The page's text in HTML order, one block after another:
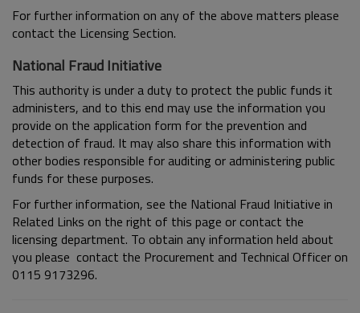
For further information on any of the above matters please
contact the Licensing Section.
National Fraud Initiative
This authority is under a duty to protect the public funds it
administers, and to this end may use the information you
provide on the application form for the prevention and
detection of fraud. It may also share this information with
other bodies responsible for auditing or administering public
funds for these purposes.
For further information, see the National Fraud Initiative in
Related Links on the right of this page or contact the
licensing department. To obtain any information held about
you please contact the Procurement and Technical Officer on
0115 9173296.